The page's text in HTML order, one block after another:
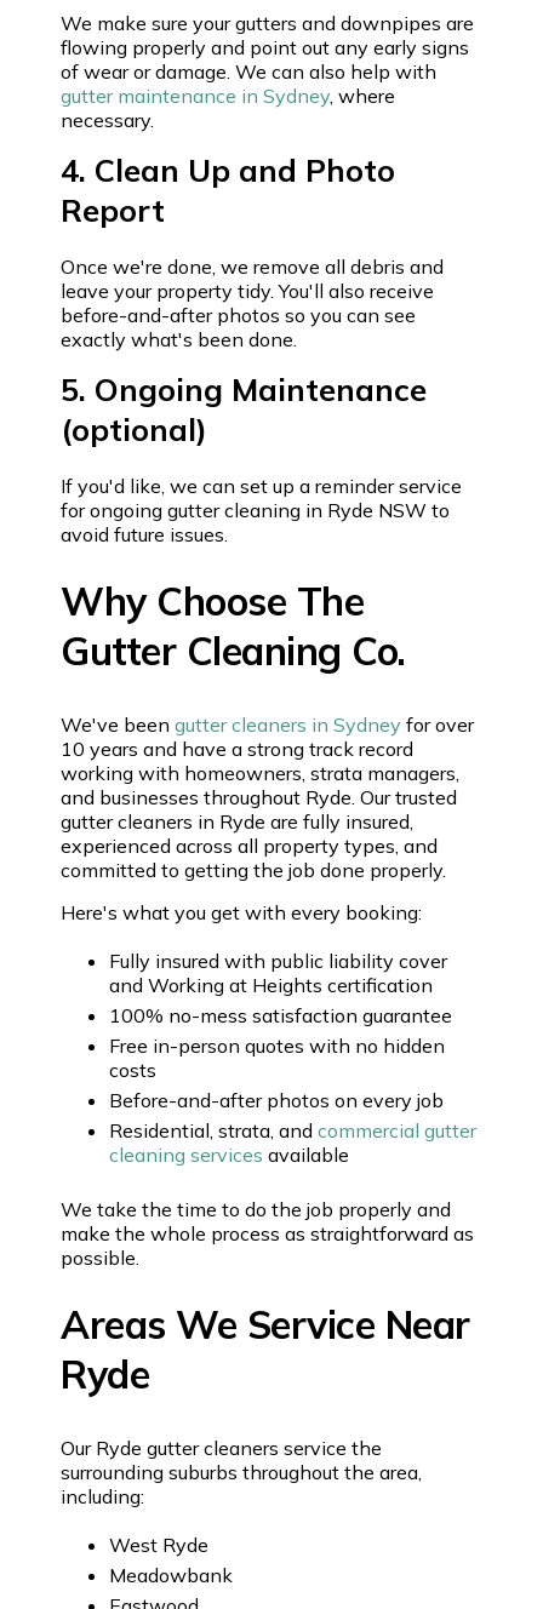
We make sure your gutters and downpipes are
flowing properly and point out any early signs
of wear or damage. We can also help with
gutter maintenance in Sydney , where
necessary.
4. Clean Up and Photo
Report
Once we're done, we remove all debris and
leave your property tidy. You'll also receive
before-and-after photos so you can see
exactly what's been done.
5. Ongoing Maintenance
(optional)
If you'd like, we can set up a reminder service
for ongoing gutter cleaning in Ryde NSW to
avoid future issues.
Why Choose The
Gutter Cleaning Co.
We've been gutter cleaners in Sydney for over
10 years and have a strong track record
working with homeowners, strata managers,
and businesses throughout Ryde. Our trusted
gutter cleaners in Ryde are fully insured,
experienced across all property types, and
committed to getting the job done properly.
Here's what you get with every booking:
Fully insured with public liability cover
and Working at Heights certification
100% no-mess satisfaction guarantee
Free in-person quotes with no hidden
costs
Before-and-after photos on every job
Residential, strata, and commercial gutter
cleaning services available
We take the time to do the job properly and
make the whole process as straightforward as
possible.
Areas We Service Near
Ryde
Our Ryde gutter cleaners service the
surrounding suburbs throughout the area,
including:
West Ryde
Meadowbank